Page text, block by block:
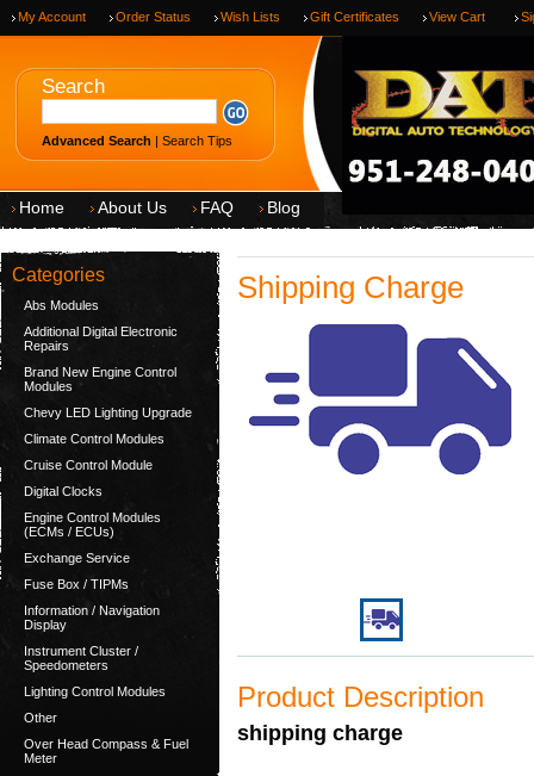
My Account Order Status Wish Lists Gift Certificates View Cart
Search
Advanced Search | Search Tips
Home About Us FAQ Blog
Categories
Abs Modules
Additional Digital Electronic
Repairs
Brand New Engine Control
Modules
Chevy LED Lighting Upgrade
Climate Control Modules
Cruise Control Module
Digital Clocks
Engine Control Modules
(ECMs / ECUs)
Exchange Service
Fuse Box / TIPMs
Information / Navigation
Display
Instrument Cluster /
Speedometers
Lighting Control Modules
Other
Over Head Compass & Fuel
Meter
Shipping Charge
Product Description
shipping charge